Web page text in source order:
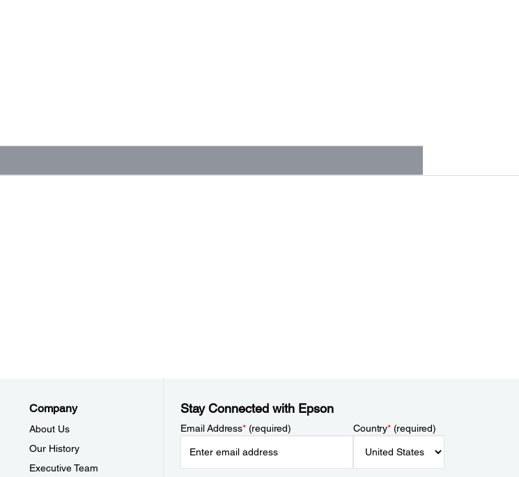
Company
About Us
Our History
Executive Team
Stay Connected with Epson
Email Address*(required) Country*(required)